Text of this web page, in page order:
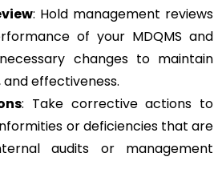
: Hold management reviews
of your MDQMS and
changes to maintain
effectiveness.
: Take corrective actions to
or deficiencies that are
audits or management